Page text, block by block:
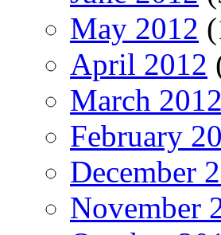
May 2012
April 2012
March 2012
February
December
November